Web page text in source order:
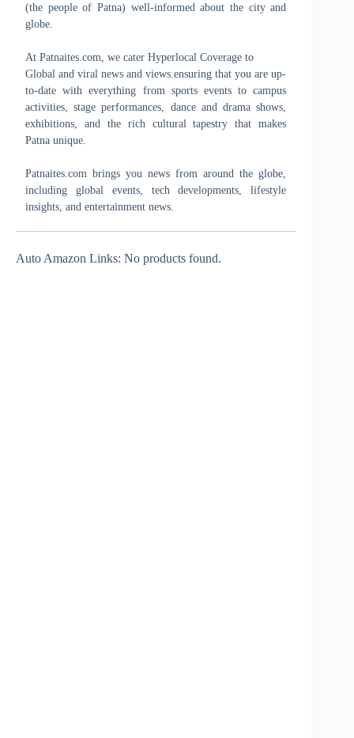
(the people of Patna) well-informed about the city and
globe.
At Patnaites.com, we cater Hyperlocal Coverage to
Global and viral news and views.ensuring that you are up-
to-date with everything from sports events to campus
activities, stage performances, dance and drama shows,
exhibitions, and the rich cultural tapestry that makes
Patna unique.
Patnaites.com brings you news from around the globe,
including global events, tech developments, lifestyle
insights, and entertainment news.
Auto Amazon Links: No products found.